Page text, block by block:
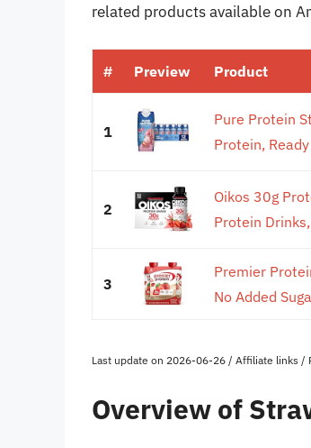
related products available on
# Preview Product
1
Pure Protein
Protein,
2
Oikos 30g
Protein
3
Premier
No Added
Last update on 2026-06-26 / Affiliate links /
Overview of